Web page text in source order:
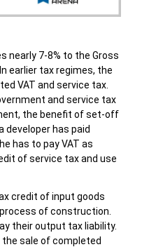
nearly 7-8% to the Gross
earlier tax regimes, the
VAT and service tax.
and service tax
the benefit of set-off
developer has paid
has to pay VAT as
of service tax and use
credit of input goods
of construction.
their output tax liability.
the sale of completed